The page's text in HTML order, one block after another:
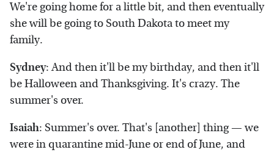
We're going home for a little bit, and then eventually
she will be going to South Dakota to meet my
family.
Sydney: And then it'll be my birthday, and then it'll
be Halloween and Thanksgiving. It's crazy. The
summer's over.
Isaiah: Summer's over. That's [another] thing — we
were in quarantine mid-June or end of June, and